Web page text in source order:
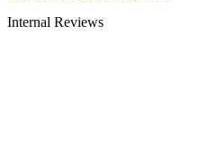
Internal Reviews